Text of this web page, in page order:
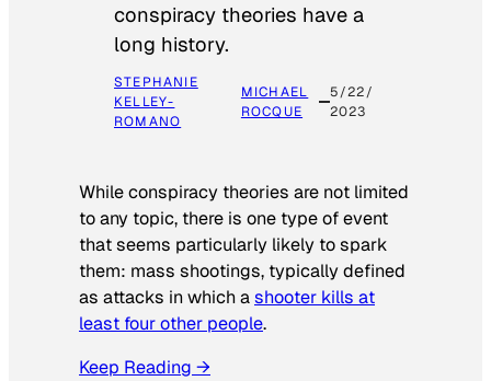
conspiracy theories have a
long history.
STEPHANIE
KELLEY-
ROMANO
MICHAEL
ROCQUE
5/22/
2023
While conspiracy theories are not limited
to any topic, there is one type of event
that seems particularly likely to spark
them: mass shootings, typically defined
as attacks in which ashooter kills at
least four other people.
Keep Reading →